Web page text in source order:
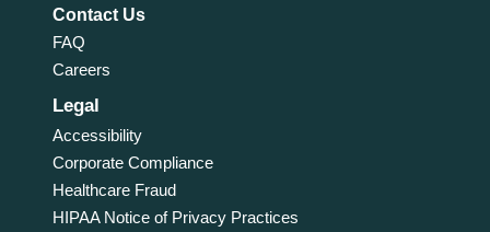
Contact Us
FAQ
Careers
Legal
Accessibility
Corporate Compliance
Healthcare Fraud
HIPAA Notice of Privacy Practices